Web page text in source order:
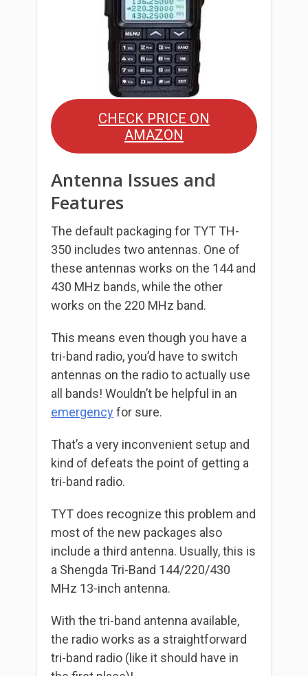
CHECK PRICE ON
AMAZON
Antenna Issues and
Features
The default packaging for TYT TH-
350 includes two antennas. One of
these antennas works on the 144 and
430 MHz bands, while the other
works on the 220 MHz band.
This means even though you have a
tri-band radio, you’d have to switch
antennas on the radio to actually use
all bands! Wouldn’t be helpful in an
emergencyfor sure.
That’s a very inconvenient setup and
kind of defeats the point of getting a
tri-band radio.
TYT does recognize this problem and
most of the new packages also
include a third antenna. Usually, this is
a Shengda Tri-Band 144/220/430
MHz 13-inch antenna.
With the tri-band antenna available,
the radio works as a straightforward
tri-band radio (like it should have in